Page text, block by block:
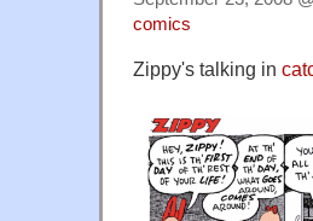
comics
Zippy's talking in